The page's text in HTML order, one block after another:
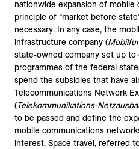
nationwide expansion of mobile
principle of “market before
necessary. In any case, the
infrastructure company (
state-owned company set up to
programmes of the federal
spend the subsidies that have
Telecommunications Network
(Telekommunikations-
to be passed and define the
mobile communications
interest. Space travel, referred